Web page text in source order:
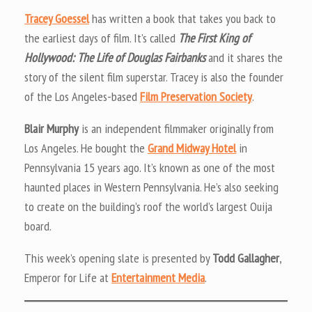
Tracey Goesselhas written a book that takes you back to
the earliest days of film. It’s called The First King of
Hollywood: The Life of Douglas Fairbanksand it shares the
story of the silent film superstar. Tracey is also the founder
of the Los Angeles-basedFilm Preservation Society.
Blair Murphyis an independent filmmaker originally from
Los Angeles. He bought the Grand Midway Hotelin
Pennsylvania 15 years ago. It’s known as one of the most
haunted places in Western Pennsylvania. He’s also seeking
to create on the building’s roof the world’s largest Ouija
board.
This week’s opening slate is presented byTodd Gallagher,
Emperor for Life atEntertainment Media.